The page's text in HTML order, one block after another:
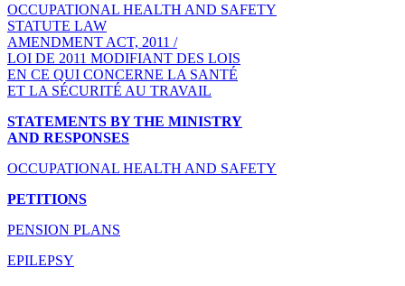
OCCUPATIONAL HEALTH AND SAFETY
STATUTE LAW
AMENDMENT ACT, 2011 /
LOI DE 2011 MODIFIANT DES LOIS
EN CE QUI CONCERNE LA SANTÉ
ET LA SÉCURITÉ AU TRAVAIL
STATEMENTS BY THE MINISTRY
AND RESPONSES
OCCUPATIONAL HEALTH AND SAFETY
PETITIONS
PENSION PLANS
EPILEPSY